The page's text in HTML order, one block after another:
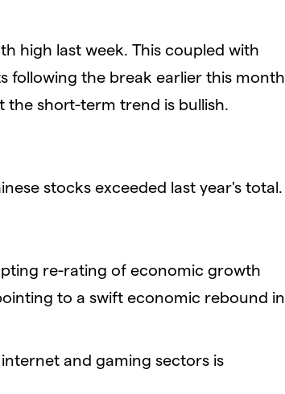
high last week. This coupled with
following the break earlier this month
short-term trend is bullish.
stocks exceeded last year's total.
re-rating of economic growth
to a swift economic rebound in
and gaming sectors is